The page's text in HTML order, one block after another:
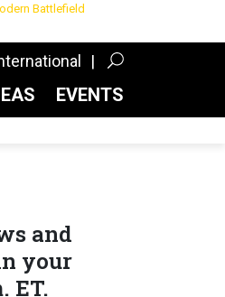
Battlefield
EVENTS
and
your
ET.